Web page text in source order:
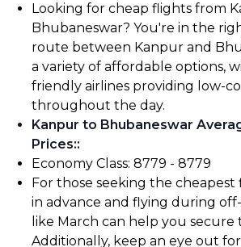
Looking for cheap flights from
Bhubaneswar? You're in the
route between Kanpur and
a variety of affordable options,
friendly airlines providing low-
throughout the day.
Kanpur to Bhubaneswar
Prices::
Economy Class: ₹8779 - ₹8779
For those seeking the cheapest
in advance and flying during
like March can help you secure
Additionally, keep an eye out